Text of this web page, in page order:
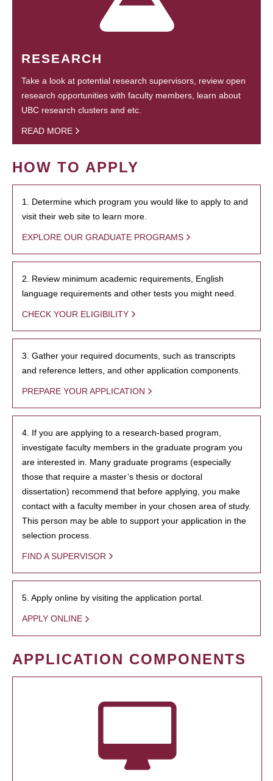
RESEARCH
Take a look at potential research supervisors, review open
research opportunities with faculty members, learn about
UBC research clusters and etc.
READ MORE
HOW TO APPLY
1. Determine which program you would like to apply to and
visit their web site to learn more.
EXPLORE OUR GRADUATE PROGRAMS
2. Review minimum academic requirements, English
language requirements and other tests you might need.
CHECK YOUR ELIGIBILITY
3. Gather your required documents, such as transcripts
and reference letters, and other application components.
PREPARE YOUR APPLICATION
4. If you are applying to a research-based program,
investigate faculty members in the graduate program you
are interested in. Many graduate programs (especially
those that require a master’s thesis or doctoral
dissertation) recommend that before applying, you make
contact with a faculty member in your chosen area of study.
This person may be able to support your application in the
selection process.
FIND A SUPERVISOR
5. Apply online by visiting the application portal.
APPLY ONLINE
APPLICATION COMPONENTS